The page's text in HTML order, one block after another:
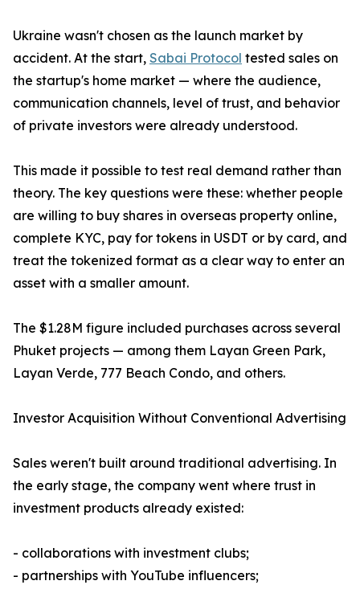
Ukraine wasn't chosen as the launch market by
accident. At the start, Sabai Protocol tested sales on
the startup's home market — where the audience,
communication channels, level of trust, and behavior
of private investors were already understood.
This made it possible to test real demand rather than
theory. The key questions were these: whether people
are willing to buy shares in overseas property online,
complete KYC, pay for tokens in USDT or by card, and
treat the tokenized format as a clear way to enter an
asset with a smaller amount.
The $1.28M figure included purchases across several
Phuket projects — among them Layan Green Park,
Layan Verde, 777 Beach Condo, and others.
Investor Acquisition Without Conventional Advertising
Sales weren't built around traditional advertising. In
the early stage, the company went where trust in
investment products already existed:
- collaborations with investment clubs;
- partnerships with YouTube influencers;